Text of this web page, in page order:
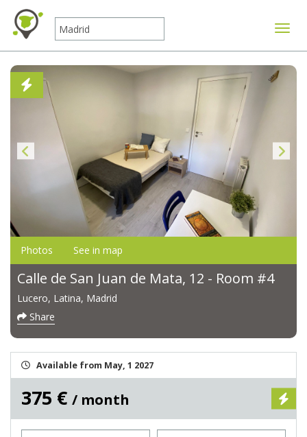
Photos See in map
Calle de San Juan de Mata, 12 - Room #4
Lucero, Latina, Madrid
Share
Available from May, 1 2027
375 € / month